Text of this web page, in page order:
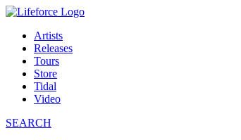
Artists
Releases
Tours
Store
Tidal
Video
SEARCH